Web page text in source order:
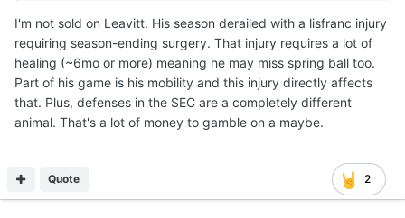
I'm not sold on Leavitt. His season derailed with a lisfranc injury
requiring season-ending surgery. That injury requires a lot of
healing (~6mo or more) meaning he may miss spring ball too.
Part of his game is his mobility and this injury directly affects
that. Plus, defenses in the SEC are a completely different
animal. That's a lot of money to gamble on a maybe.
2
Quote